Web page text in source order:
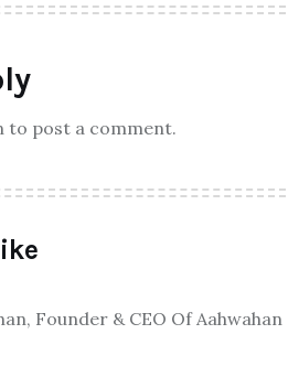
to post a comment.